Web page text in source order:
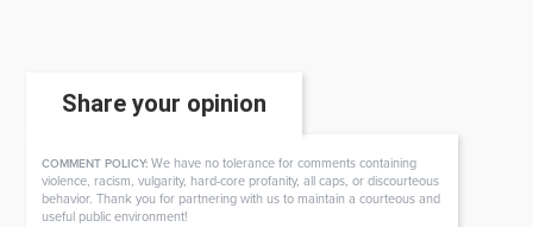
Share your opinion
COMMENT POLICY: We have no tolerance for comments containing
violence, racism, vulgarity, hard-core profanity, all caps, or discourteous
behavior. Thank you for partnering with us to maintain a courteous and
useful public environment!